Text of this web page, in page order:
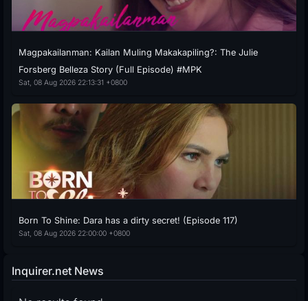
Magpakailanman: Kailan Muling Makakapiling?: The Julie
Forsberg Belleza Story (Full Episode) #MPK
Sat, 08 Aug 2026 22:13:31 +0800
Born To Shine: Dara has a dirty secret! (Episode 117)
Sat, 08 Aug 2026 22:00:00 +0800
Inquirer.net News